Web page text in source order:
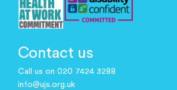
Contact us
Call us on 020 7424 3288
info@ujs.org.uk